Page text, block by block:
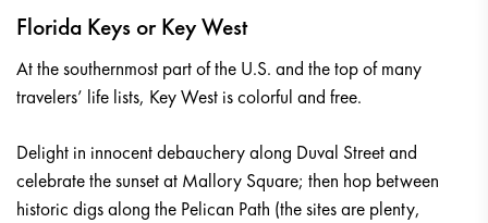
Florida Keys or Key West
At the southernmost part of the U.S. and the top of many
travelers’ life lists, Key West is colorful and free.
Delight in innocent debauchery along Duval Street and
celebrate the sunset at Mallory Square; then hop between
historic digs along the Pelican Path (the sites are plenty,